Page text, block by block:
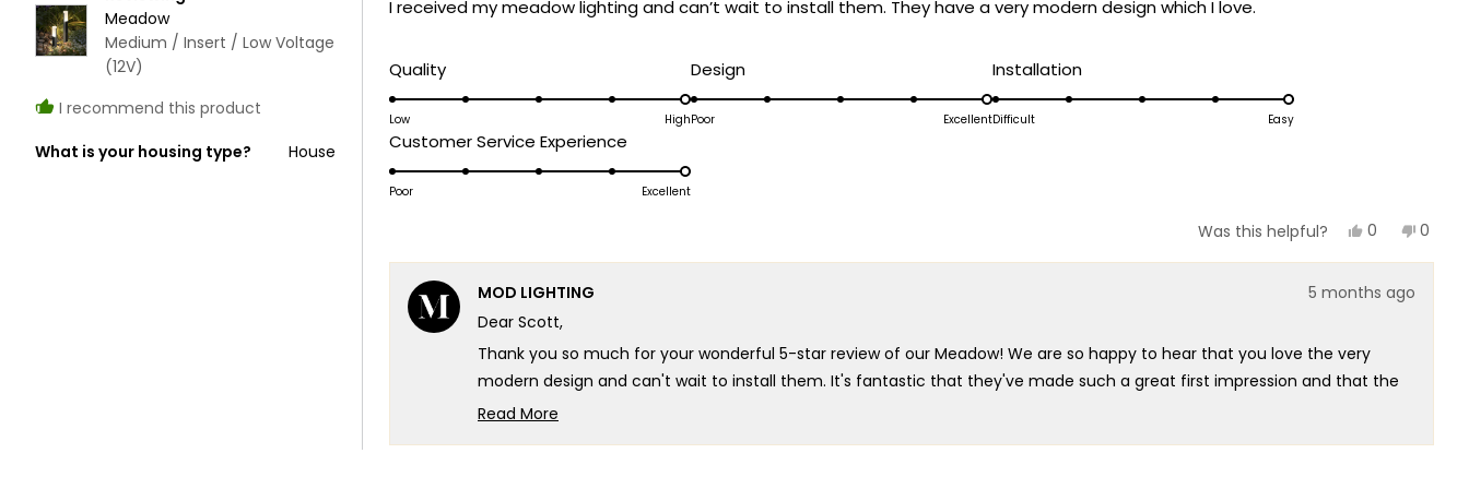
Meadow
Medium / Insert / Low Voltage
(12V)
I recommend this product
What is your housing type? House
5I received my meadow lighting and can’t wait to install them. They have a very modern design which I love.
QualityRated
5.0
a
scale
5
Low High
DesignRated
5.0
Poor Excellent
InstallationRated
5.0
Difficult Easy
Customer Service Experience
5.0
on
of
5
Poor Excellent
Was this helpful? Yes,
review
Scott
0
voted
No,
review
0
voted
MOD LIGHTING
5 months ago
Dear Scott,
Thank you so much for your wonderful 5-star review of our Meadow! We are so happy to hear that you love the very
modern design and can't wait to install them. It's fantastic that they've made such a great first impression and that the
contemporary aesthetic is exactly what you were looking for!
There's truly no better compliment than knowing our lighting has captured that perfect modern style that you're so
Read More